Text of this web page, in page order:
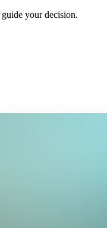
your decision.